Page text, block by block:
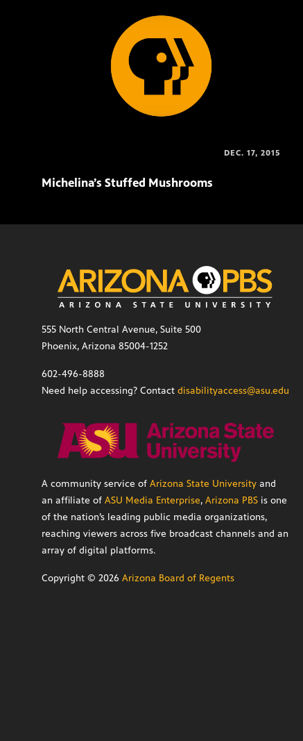
DEC. 17, 2015
Michelina’s Stuffed Mushrooms
555 North Central Avenue, Suite 500
Phoenix, Arizona 85004-1252
602-496-8888
Need help accessing? Contact disabilityaccess@asu.edu
A community service of Arizona State University and
an affiliate of ASU Media Enterprise, Arizona PBS is one
of the nation’s leading public media organizations,
reaching viewers across five broadcast channels and an
array of digital platforms.
Copyright © 2026 Arizona Board of Regents